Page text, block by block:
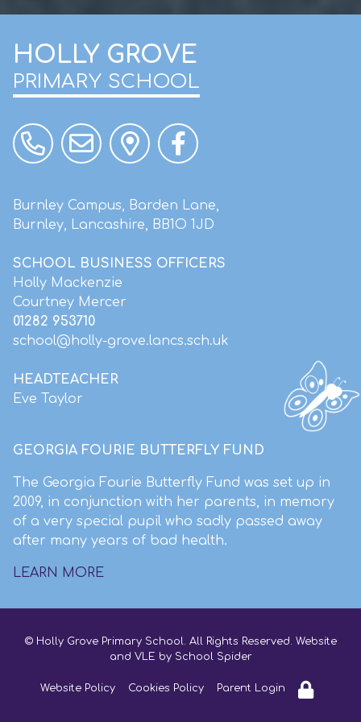
HOLLY GROVE
PRIMARY SCHOOL
Burnley Campus, Barden Lane,
Burnley, Lancashire, BB1O 1JD
SCHOOL BUSINESS OFFICERS
Holly Mackenzie
Courtney Mercer
01282 953710
school@holly-grove.lancs.sch.uk
HEADTEACHER
Eve Taylor
GEORGIA FOURIE BUTTERFLY FUND
The Georgia Fourie Butterfly Fund was set up in
2009, in conjunction with her parents, in memory
of a very special pupil who sadly passed away
after many years of bad health.
LEARN MORE
© Holly Grove Primary School. All Rights Reserved. Website
and VLE by School Spider
Website Policy Cookies Policy Parent Login